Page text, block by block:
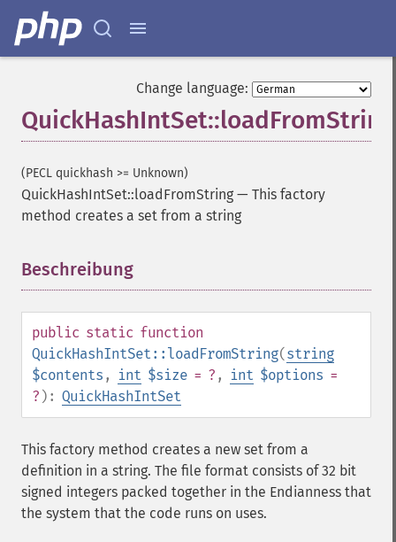
Change language:
QuickHashIntSet::loadFromString
(PECL quickhash >= Unknown)
QuickHashIntSet::loadFromString — This factory
method creates a set from a string
Beschreibung
public static function
QuickHashIntSet::loadFromString(string
$contents , int $size = ? , int $options =
? ): QuickHashIntSet
This factory method creates a new set from a
definition in a string. The file format consists of 32 bit
signed integers packed together in the Endianness that
the system that the code runs on uses.